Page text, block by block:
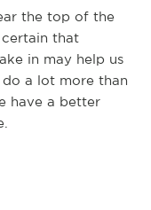
the top of the
that
in may help us
a lot more than
have a better